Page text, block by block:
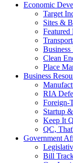
Economic
Target
Sites &
Featured
Business
Clean
Place
Business
RIA
Foreign-
Startup
Keep It
QC,
Government
Bill